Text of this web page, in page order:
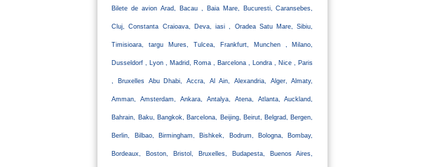
Bilete de avion Arad, Bacau , Baia Mare, Bucuresti, Caransebes,
Cluj, Constanta Craioava, Deva, iasi , Oradea Satu Mare, Sibiu,
Timisioara, targu Mures, Tulcea, Frankfurt, Munchen , Milano,
Dusseldorf , Lyon , Madrid, Roma , Barcelona , Londra , Nice , Paris
, Bruxelles Abu Dhabi, Accra, Al Ain, Alexandria, Alger, Almaty,
Amman, Amsterdam, Ankara, Antalya, Atena, Atlanta, Auckland,
Bahrain, Baku, Bangkok, Barcelona, Beijing, Beirut, Belgrad, Bergen,
Berlin, Bilbao, Birmingham, Bishkek, Bodrum, Bologna, Bombay,
Bordeaux, Boston, Bristol, Bruxelles, Budapesta, Buenos Aires,